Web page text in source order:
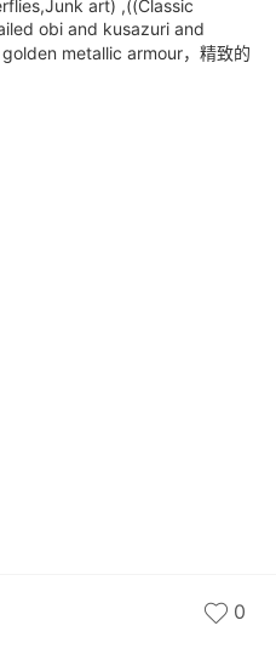
art) ,((Classic
obi and kusazuri and
metallic armour，精致的
0